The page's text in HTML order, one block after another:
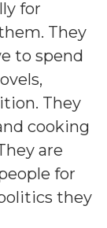
for
They
to spend
They
cooking
are
for
they